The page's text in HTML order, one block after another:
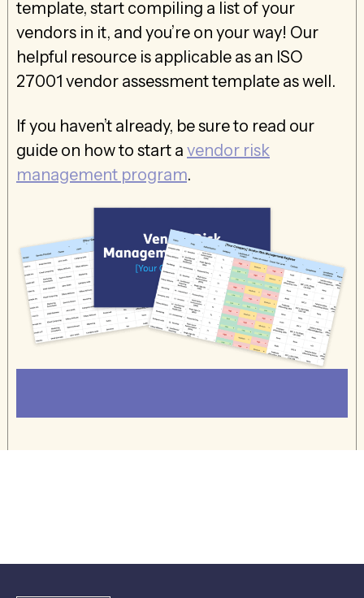
template, start compiling a list of your
vendors in it, and you’re on your way! Our
helpful resource is applicable as an ISO
27001 vendor assessment template as well.
If you haven’t already, be sure to read our
guide on how to start a vendor risk
management program.